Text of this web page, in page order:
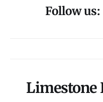
Follow us:
Limestone